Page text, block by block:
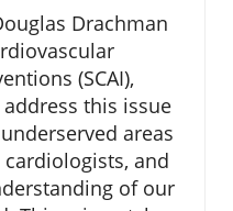
Drachman
(SCAI),
this issue
areas
and
of our